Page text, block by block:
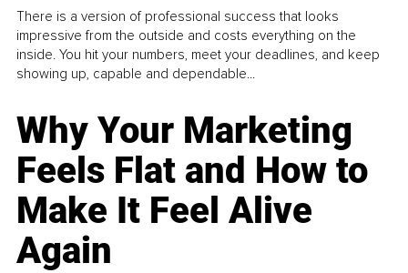
There is a version of professional success that looks
impressive from the outside and costs everything on the
inside. You hit your numbers, meet your deadlines, and keep
showing up, capable and dependable...
Why Your Marketing
Feels Flat and How to
Make It Feel Alive
Again